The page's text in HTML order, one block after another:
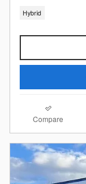
Hybrid
Compare